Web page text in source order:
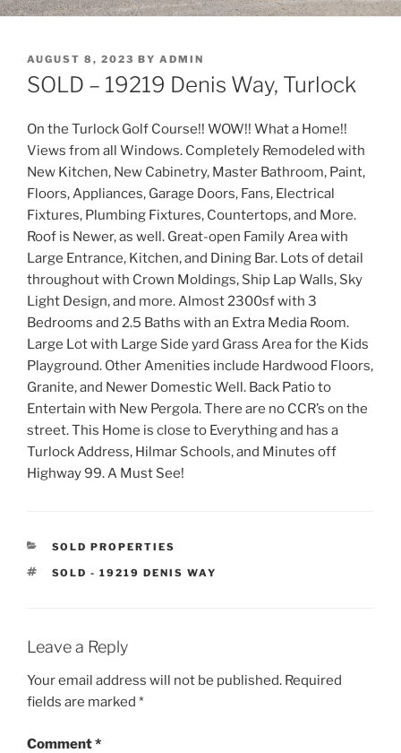
POSTED
ON
AUGUST 8, 2023 BY ADMIN
SOLD – 19219 Denis Way, Turlock
On the Turlock Golf Course!! WOW!! What a Home!!
Views from all Windows. Completely Remodeled with
New Kitchen, New Cabinetry, Master Bathroom, Paint,
Floors, Appliances, Garage Doors, Fans, Electrical
Fixtures, Plumbing Fixtures, Countertops, and More.
Roof is Newer, as well. Great-open Family Area with
Large Entrance, Kitchen, and Dining Bar. Lots of detail
throughout with Crown Moldings, Ship Lap Walls, Sky
Light Design, and more. Almost 2300sf with 3
Bedrooms and 2.5 Baths with an Extra Media Room.
Large Lot with Large Side yard Grass Area for the Kids
Playground. Other Amenities include Hardwood Floors,
Granite, and Newer Domestic Well. Back Patio to
Entertain with New Pergola. There are no CCR’s on the
street. This Home is close to Everything and has a
Turlock Address, Hilmar Schools, and Minutes off
Highway 99. A Must See!
CATEGORIES
SOLD PROPERTIES
TAGS
SOLD - 19219 DENIS WAY
Leave a Reply
Your email address will not be published. Required
fields are marked *
Comment*